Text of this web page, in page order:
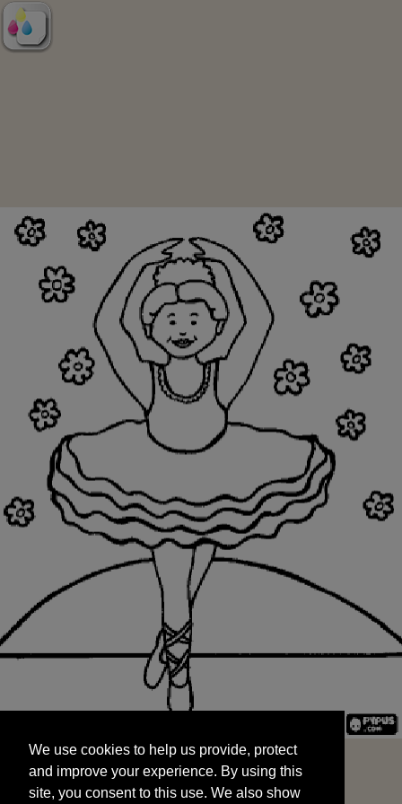
and improve your experience. By using this
site, you consent to this use. We also show
targeted advertisements by sharing your data
We use cookies to help us provide, protect
and improve your experience. By using this
site, you consent to this use. We also show
START